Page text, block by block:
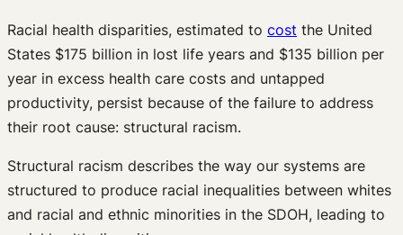
Racial health disparities, estimated to cost the United
States $175 billion in lost life years and $135 billion per
year in excess health care costs and untapped
productivity, persist because of the failure to address
their root cause: structural racism.
Structural racism describes the way our systems are
structured to produce racial inequalities between whites
and racial and ethnic minorities in the SDOH, leading to